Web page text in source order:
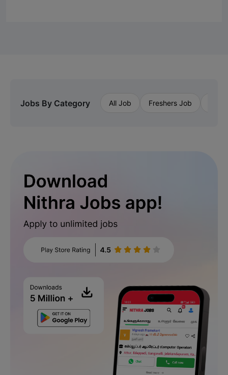
Jobs By Category All Job Freshers Job